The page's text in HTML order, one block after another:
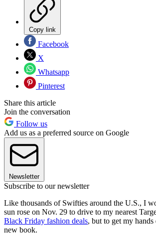
Copy link
Facebook
X
Whatsapp
Pinterest
Share this article
Join the conversation
Follow us
Add us as a preferred source on Google
Newsletter
Subscribe to our newsletter
Like thousands of Swifties around the U.S., I
sun rose on Nov. 29 to drive to my nearest
Black Friday fashion deals, but to get my hands
new book.